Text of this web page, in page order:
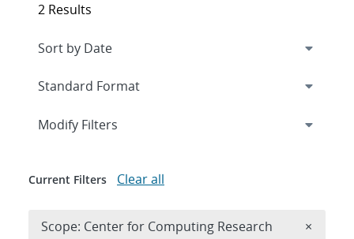
2 Results
Expand
Modify Filters
Current Filters Clear all
Scope: Center for Computing Research ×